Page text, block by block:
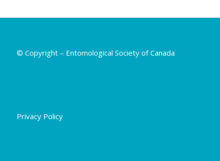
© Copyright – Entomological Society of Canada
Privacy Policy